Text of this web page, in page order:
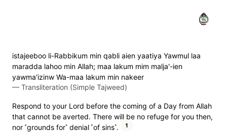
٤٧
istajeeboo li-Rabbikum min qabli aien yaatiya Yawmul laa
maradda lahoo min Allah; maa lakum mim malja'-ien
yawma'izinw Wa-maa lakum min nakeer
— Transliteration (Simple Tajweed)
Respond to your Lord before the coming of a Day from Allah
that cannot be averted. There will be no refuge for you then,
nor ˹grounds for˺ denial ˹of sins˺.
1